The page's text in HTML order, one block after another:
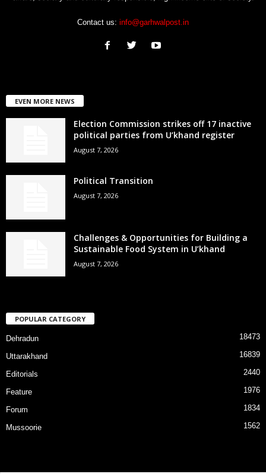
Contact us: info@garhwalpost.in
EVEN MORE NEWS
Election Commission strikes off 17 inactive
political parties from U’khand register
August 7, 2026
Political Transition
August 7, 2026
Challenges & Opportunities for Building a
Sustainable Food System in U’khand
August 7, 2026
POPULAR CATEGORY
Dehradun 18473
Uttarakhand 16839
Editorials 2440
Feature 1976
Forum 1834
Mussoorie 1562